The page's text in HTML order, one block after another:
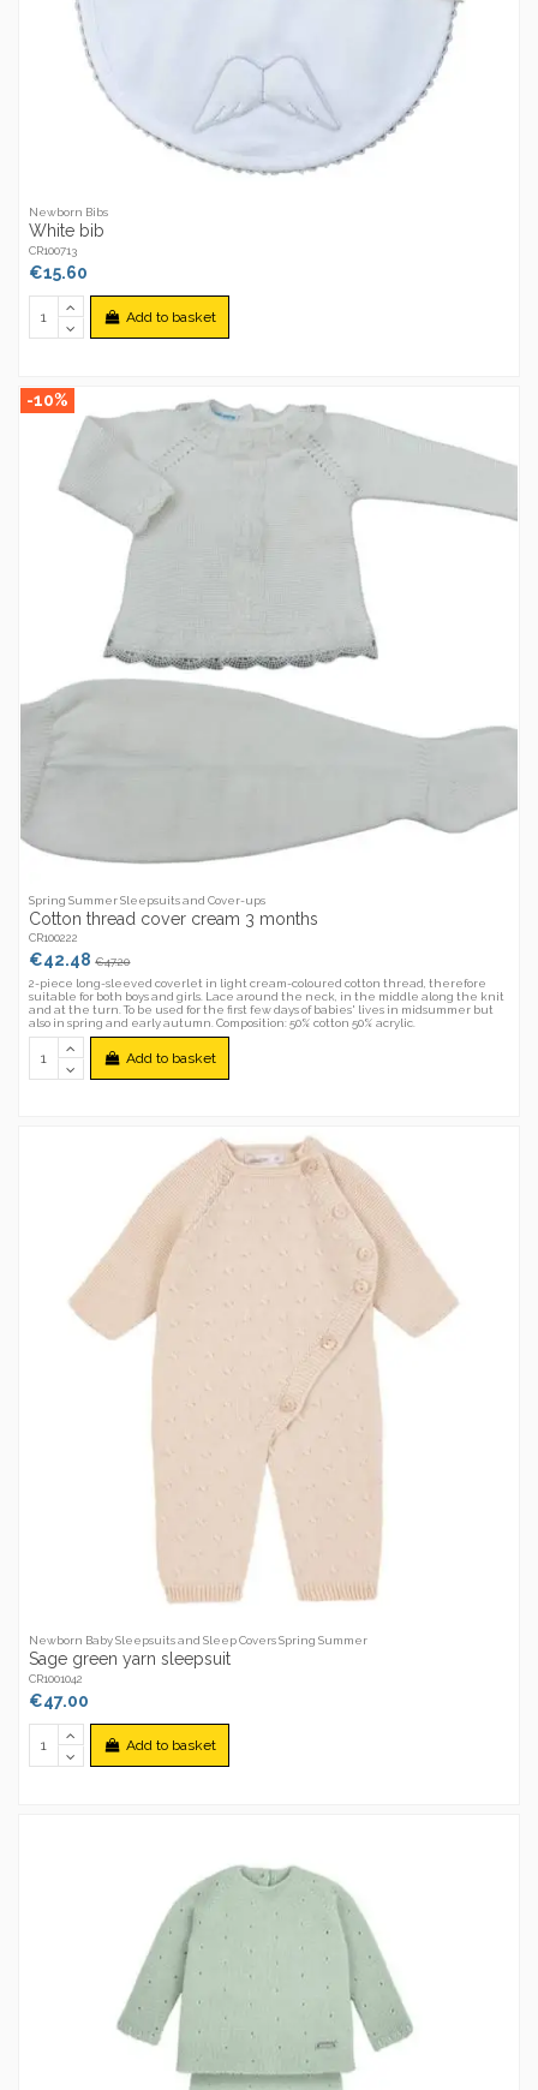
Newborn Bibs
White bib
CR100713
€15.60
Add to basket
-10%
Spring Summer Sleepsuits and Cover-ups
Cotton thread cover cream 3 months
CR100222
€42.48€47.20
2-piece long-sleeved coverlet in light cream-coloured cotton thread, therefore
suitable for both boys and girls. Lace around the neck, in the middle along the knit
and at the turn. To be used for the first few days of babies' lives in midsummer but
also in spring and early autumn. Composition: 50% cotton 50% acrylic.
Add to basket
Newborn Baby Sleepsuits and Sleep Covers Spring Summer
Sage green yarn sleepsuit
CR1001042
€47.00
Add to basket